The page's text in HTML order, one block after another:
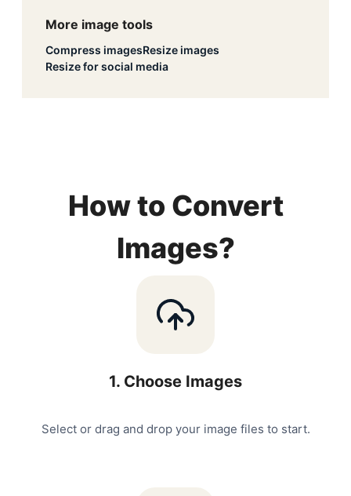
More image tools
Compress imagesResize images
Resize for social media
How to Convert
Images?
1. Choose Images
Select or drag and drop your image files to start.